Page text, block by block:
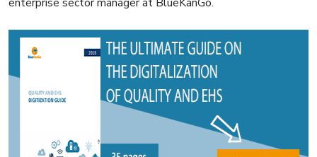
enterprise sector manager at BlueKanGo.